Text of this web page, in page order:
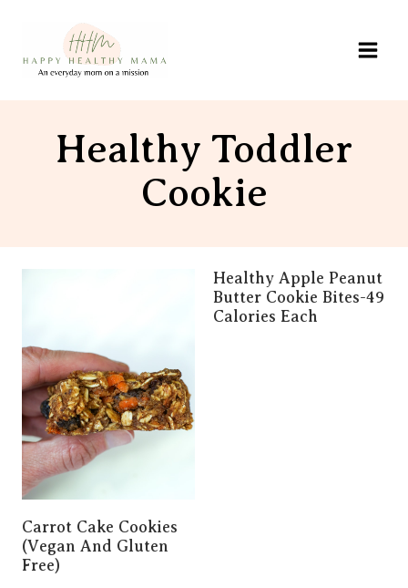
content
Healthy Toddler
Cookie
Carrot Cake Cookies
(Vegan And Gluten
Free)
Healthy Apple Peanut
Butter Cookie Bites-49
Calories Each